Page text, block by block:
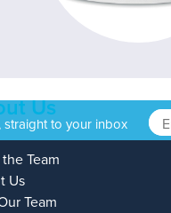
straight to your inbox
Us
Team
Us
Team